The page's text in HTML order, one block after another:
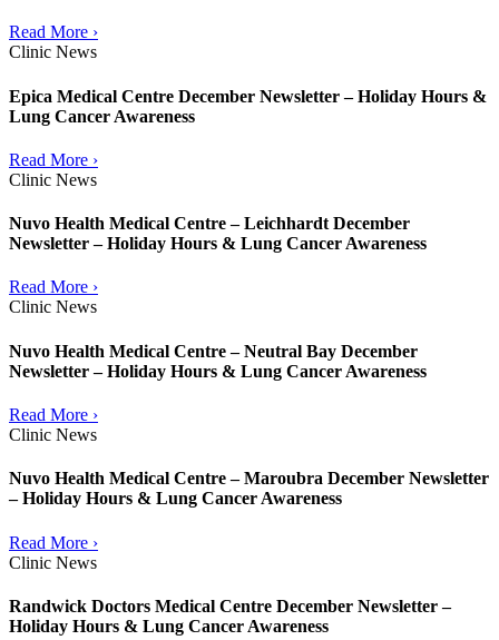
Read More ›
Clinic News
Epica Medical Centre December Newsletter – Holiday Hours &
Lung Cancer Awareness
Read More ›
Clinic News
Nuvo Health Medical Centre – Leichhardt December
Newsletter – Holiday Hours & Lung Cancer Awareness
Read More ›
Clinic News
Nuvo Health Medical Centre – Neutral Bay December
Newsletter – Holiday Hours & Lung Cancer Awareness
Read More ›
Clinic News
Nuvo Health Medical Centre – Maroubra December Newsletter
– Holiday Hours & Lung Cancer Awareness
Read More ›
Clinic News
Randwick Doctors Medical Centre December Newsletter –
Holiday Hours & Lung Cancer Awareness